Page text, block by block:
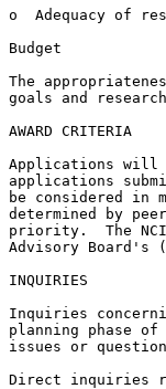
o  Adequacy of
Budget
The
goals and
AWARD CRITERIA
Applications will
applications
be considered in
determined by
priority.  The
Advisory Board's
INQUIRIES
Inquiries
planning phase
issues or
Direct inquiries